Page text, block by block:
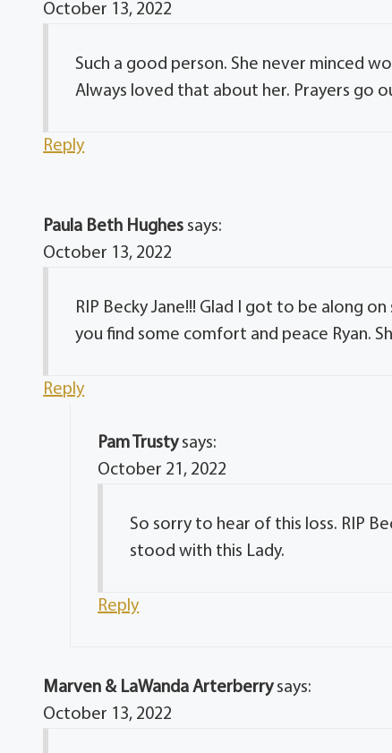
October 13, 2022
Such a good person. She never minced
Always loved that about her. Prayers go
Reply
Paula Beth Hughes says:
October 13, 2022
RIP Becky Jane!!! Glad I got to be along
you find some comfort and peace Ryan.
Reply
Pam Trusty says:
October 21, 2022
So sorry to hear of this loss. RIP
stood with this Lady.
Reply
Marven & LaWanda Arterberry says:
October 13, 2022